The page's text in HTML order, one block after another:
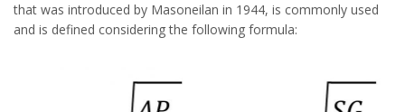
that was introduced by Masoneilan in 1944, is commonly used
and is defined considering the following formula: